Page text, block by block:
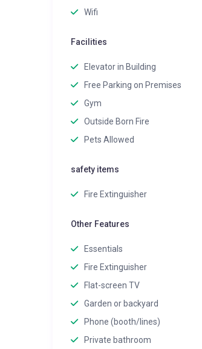
Wifi
Facilities
Elevator in Building
Free Parking on Premises
Gym
Outside Born Fire
Pets Allowed
safety items
Fire Extinguisher
Other Features
Essentials
Fire Extinguisher
Flat-screen TV
Garden or backyard
Phone (booth/lines)
Private bathroom